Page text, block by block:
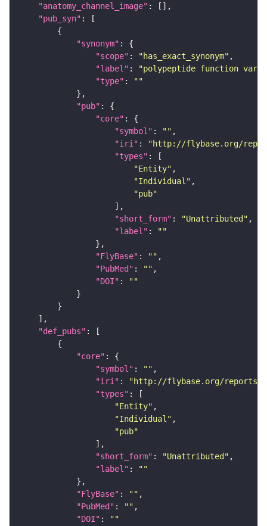
"anatomy_channel_image"
"pub_syn"
"synonym"
"scope" : "has_exact_synonym"
"label" :
"polypeptide function
"type" :
""
"pub"
"core"
"symbol" : ""
"iri" :
"http://flybase.org/
"types"
"Entity"
"Individual"
"pub"
"short_form" : "Unattributed"
"label" :
""
"FlyBase" : ""
"PubMed" : ""
"DOI" :
""
"def_pubs"
"core"
"symbol" : ""
"iri" :
"http://flybase.org/reports/
"types"
"Entity"
"Individual"
"pub"
"short_form" : "Unattributed"
"label" :
""
"FlyBase" : ""
"PubMed" : ""
"DOI" :
""